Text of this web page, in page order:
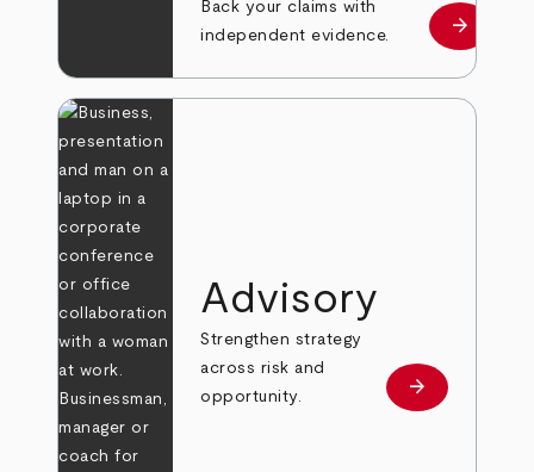
Back your claims with
independent evidence.
Learn
arrow_forward
Advisory
Strengthen strategy
across risk and
opportunity.
Learn more
arrow_forward